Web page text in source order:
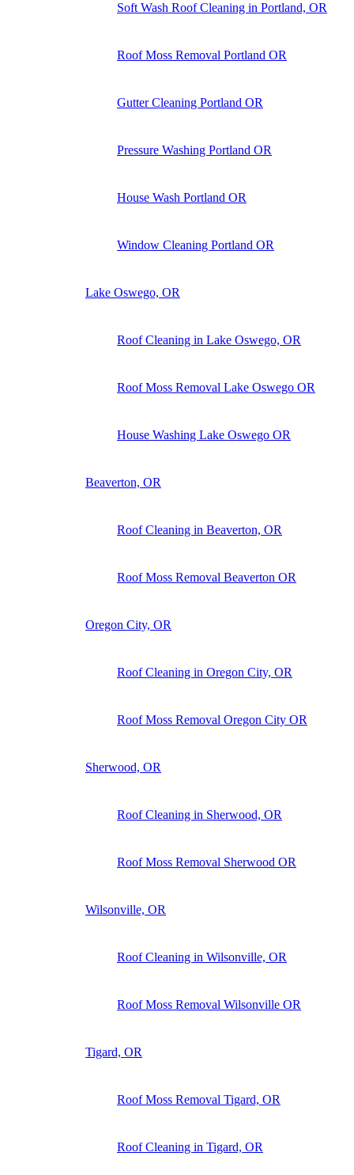
Soft Wash Roof Cleaning in Portland, OR
Roof Moss Removal Portland OR
Gutter Cleaning Portland OR
Pressure Washing Portland OR
House Wash Portland OR
Window Cleaning Portland OR
Lake Oswego, OR
Roof Cleaning in Lake Oswego, OR
Roof Moss Removal Lake Oswego OR
House Washing Lake Oswego OR
Beaverton, OR
Roof Cleaning in Beaverton, OR
Roof Moss Removal Beaverton OR
Oregon City, OR
Roof Cleaning in Oregon City, OR
Roof Moss Removal Oregon City OR
Sherwood, OR
Roof Cleaning in Sherwood, OR
Roof Moss Removal Sherwood OR
Wilsonville, OR
Roof Cleaning in Wilsonville, OR
Roof Moss Removal Wilsonville OR
Tigard, OR
Roof Moss Removal Tigard, OR
Roof Cleaning in Tigard, OR